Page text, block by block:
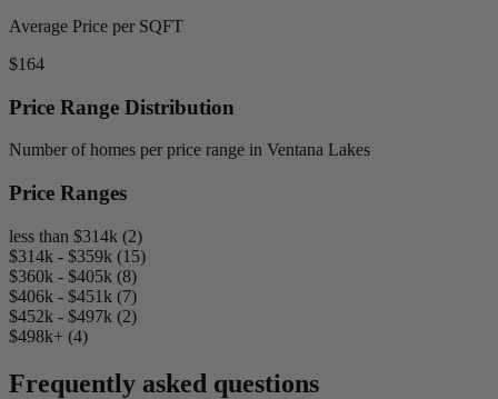
Average Price per SQFT
$164
Price Range Distribution
Number of homes per price range in Ventana Lakes
Price Ranges
less than $314k (2)
$314k - $359k (15)
$360k - $405k (8)
$406k - $451k (7)
$452k - $497k (2)
$498k+ (4)
Frequently asked questions